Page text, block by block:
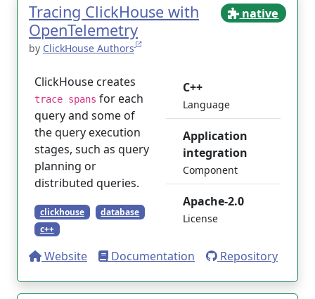
Tracing ClickHouse with
OpenTelemetry
native
by ClickHouse Authors
ClickHouse creates
trace spans for each
query and some of
the query execution
stages, such as query
planning or
distributed queries.
clickhouse
database
c++
C++
Language
Application
integration
Component
Apache-2.0
License
Website Documentation Repository